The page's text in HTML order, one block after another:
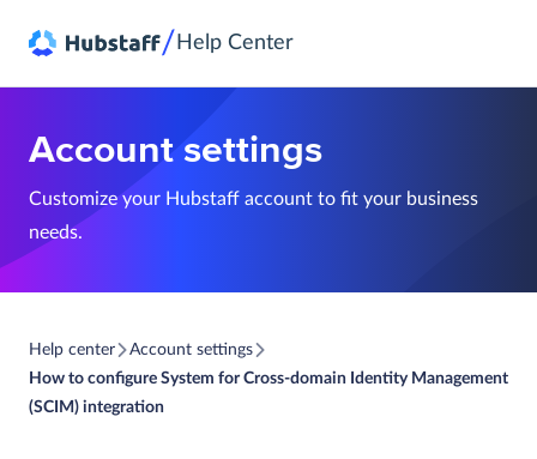
/ Help Center
Account settings
Customize your Hubstaff account to fit your business
needs.
Help center
Account settings
How to configure System for Cross-domain Identity Management
(SCIM) integration